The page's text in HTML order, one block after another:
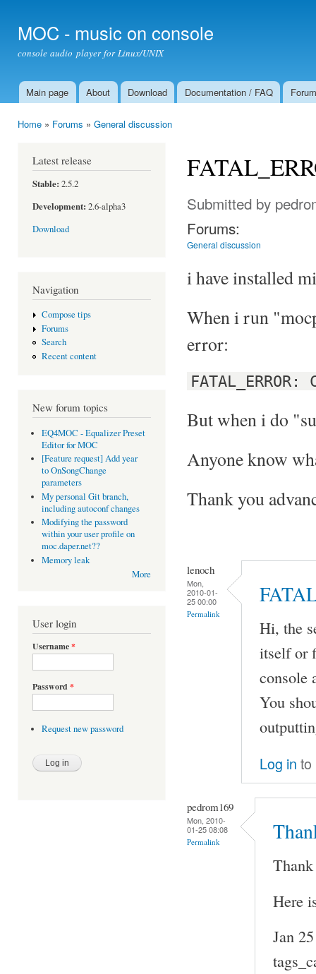
MOC - music on console
console audio player for Linux/UNIX
Main menu
Main page About Download Documentation / FAQ Forum
Home » Forums » General discussion
Latest release
Stable: 2.5.2
Development: 2.6-alpha3
Download
Navigation
Compose tips
Forums
Search
Recent content
New forum topics
EQ4MOC - Equalizer Preset
Editor for MOC
[Feature request] Add year
to OnSongChange
parameters
My personal Git branch,
including autoconf changes
Modifying the password
within your user profile on
moc.daper.net??
Memory leak
More
User login
Username*
Password *
Request new password
Submitted by
Forums:
General discussion
i have installed
When i run
error:
But when i do
Anyone know
Thank you
lenoch
Mon,
2010-01-
25 00:00
Permalink
Hi, the
itself or
console
You
Log in to
pedrom169
Mon, 2010-
01-25 08:08
Permalink
Here
Jan